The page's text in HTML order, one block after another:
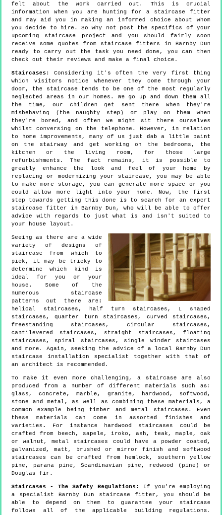
felt about the work carried out. This is crucial
information when you are hunting for a staircase fitter
and may aid you in making an informed choice about whom
you decide to hire. So why not post the specifics of your
upcoming staircase project and you should fairly soon
receive some quotes from staircase fitters in Barnby Dun
ready to carry out the task you need done, you can then
check out their reviews and make a final choice.
Staircases:
Considering it's often the very first thing
which visitors notice whenever they come through your
door, the staircase tends to be one of the most regularly
neglected areas in our homes. We go up and down them all
the time, our children get sent there when they're
misbehaving (the naughty step) or play on them when
they're bored, and often we might sit there ourselves
whilst conversing on the telephone. However, in relation
to home improvements, many of us just dab a little paint
on the stairway and get working on the bedrooms, the
kitchen or the living room, for those large
refurbishments. The fact remains, it is possible to
greatly enhance the look and feel of your home by
replacing or modernizing your staircase, you may be able
to make more storage, you can generate more space or you
could allow more light into your home. Now, the first
step towards getting this done is to search for an expert
staircase fitter in Barnby Dun, who will be able to offer
advice with regards to just what is and isn't suited to
your house layout.
Seeing as there are a wide
variety of designs of
staircase from which to
pick, it may be tricky to
determine which kind is
ideal for you or your
house. Some of the
numerous staircase
patterns out there are:
helical staircases, half turn staircases, L shaped
staircases, quarter turn staircases, curved staircases,
freestanding staircases, circular staircases,
cantilevered staircases, straight staircases, floating
staircases, spiral staircases, single winder staircases
and more. Again, seeking the advice of a local Barnby Dun
staircase installation specialist together with that of
an architect is recommended.
To make it even more challenging, a staircase are also
produced from a number of different materials such as:
glass, concrete, marble, granite, hardwood, softwood,
stone and metal, as well as combining these materials, a
common example being timber and metal staircases. Even
these materials can come in assorted finishes and
varieties. For instance hardwood staircases could be
crafted from beech, sapele, iroko, ash, teak, maple, oak
or walnut, metal staircases could have a powder coated,
galvanized, matt, brushed or mirror finish and softwood
staircases can be crafted from hemlock, southern yellow
pine, parana pine, Scandinavian pine, redwood (pine) or
Douglas fir.
Staircases - The Safety Regulations:
If you're employing
a specialist Barnby Dun staircase fitter, you should be
able to depend on them to guarantee your staircase
follows all of the applicable building regulations.